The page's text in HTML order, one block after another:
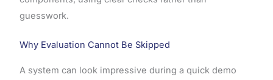
guesswork.
Why Evaluation Cannot Be Skipped
A system can look impressive during a quick demo